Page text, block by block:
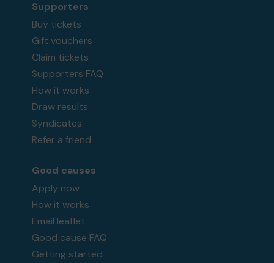
Supporters
Buy tickets
Gift vouchers
Claim tickets
Supporters FAQ
How it works
Draw results
Syndicates
Refer a friend
Good causes
Apply now
How it works
Email leaflet
Good cause FAQ
Getting started